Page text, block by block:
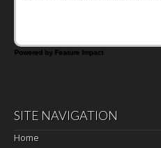
Powered by Feature Impact
SITE NAVIGATION
Home